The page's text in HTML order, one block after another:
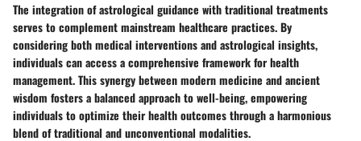
The integration of astrological guidance with traditional treatments
serves to complement mainstream healthcare practices. By
considering both medical interventions and astrological insights,
individuals can access a comprehensive framework for health
management. This synergy between modern medicine and ancient
wisdom fosters a balanced approach to well-being, empowering
individuals to optimize their health outcomes through a harmonious
blend of traditional and unconventional modalities.